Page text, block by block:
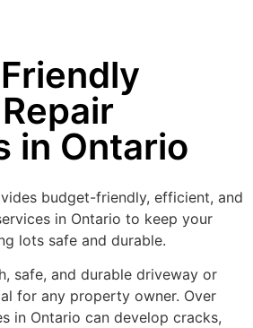
in Ontario
budget-friendly, efficient, and
in Ontario to keep your
lots safe and durable.
safe, and durable driveway or
for any property owner. Over
in Ontario can develop cracks,